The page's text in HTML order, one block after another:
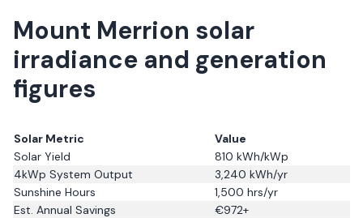
Mount Merrion solar
irradiance and generation
figures
Solar Metric
Value
Solar Yield
810 kWh/kWp
4kWp System Output
3,240 kWh/yr
Sunshine Hours
1,500 hrs/yr
Est. Annual Savings
€972+